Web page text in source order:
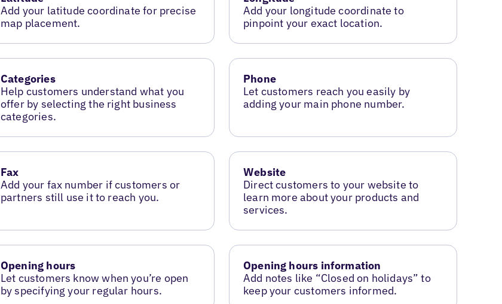
Add your latitude coordinate for precise
map placement.
Add your longitude coordinate to
pinpoint your exact location.
Categories
Help customers understand what you
offer by selecting the right business
categories.
Phone
Let customers reach you easily by
adding your main phone number.
Fax
Add your fax number if customers or
partners still use it to reach you.
Website
Direct customers to your website to
learn more about your products and
services.
Opening hours
Let customers know when you’re open
by specifying your regular hours.
Opening hours information
Add notes like “Closed on holidays” to
keep your customers informed.